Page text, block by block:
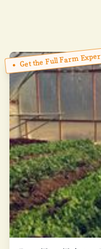
Get the Full Farm